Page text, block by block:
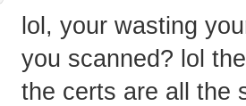
lol, your wasting
you scanned? lol
the certs are all the